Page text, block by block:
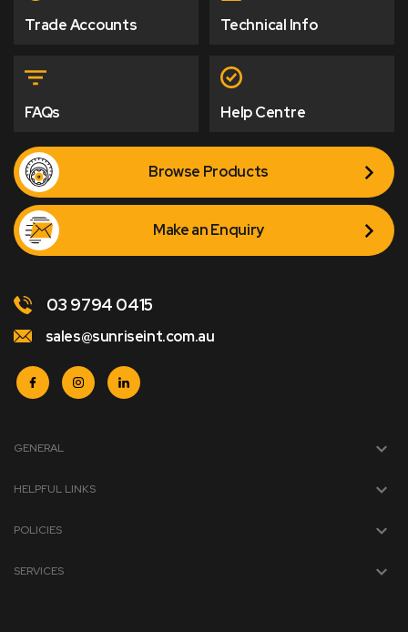
Trade Accounts Technical Info
FAQs Help Centre
Browse Products
Make an Enquiry
03 9794 0415
sales@sunriseint.com.au
GENERAL
HELPFUL LINKS
POLICIES
SERVICES